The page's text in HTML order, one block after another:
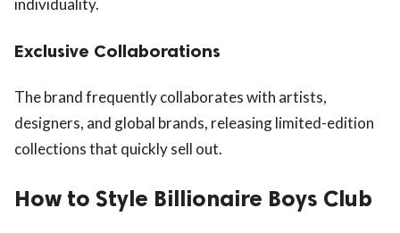
Exclusive Collaborations
The brand frequently collaborates with artists,
designers, and global brands, releasing limited-edition
collections that quickly sell out.
How to Style Billionaire Boys Club